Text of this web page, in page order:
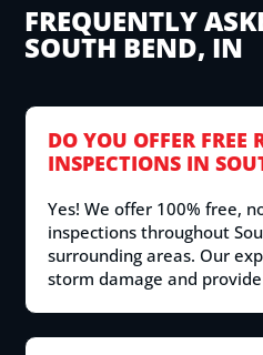
FREQUENTLY
SOUTH BEND, IN
DO YOU OFFER FREE
INSPECTIONS IN
Yes! We offer 100% free,
inspections throughout
surrounding areas. Our
storm damage and